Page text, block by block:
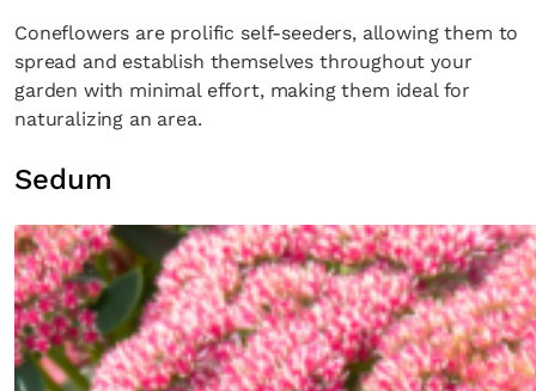
Coneflowers are prolific self-seeders, allowing them to
spread and establish themselves throughout your
garden with minimal effort, making them ideal for
naturalizing an area.
Sedum